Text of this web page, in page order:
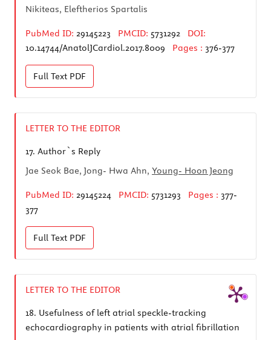
Nikiteas, Eleftherios Spartalis
PubMed ID: 29145223 PMCID: 5731292
DOI:
10.14744/AnatolJCardiol.2017.8009
Pages : 376-377
Full Text PDF
LETTER TO THE EDITOR
17. Author`s Reply
Jae Seok Bae, Jong- Hwa Ahn, Young- Hoon Jeong
PubMed ID: 29145224 PMCID: 5731293 Pages : 377-
377
Full Text PDF
LETTER TO THE EDITOR
18. Usefulness of left atrial speckle-tracking
echocardiography in patients with atrial fibrillation